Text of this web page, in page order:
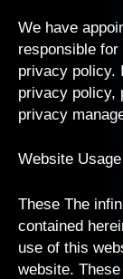
We have
responsible
privacy policy.
privacy policy,
privacy
Website Usage
These The
contained
use of this
website.